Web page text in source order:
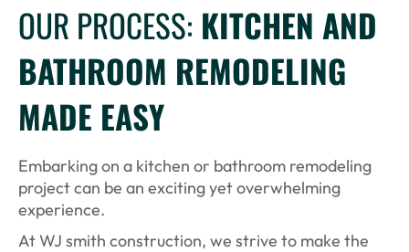
OUR PROCESS: KITCHEN AND
BATHROOM REMODELING
MADE EASY
Embarking on a kitchen or bathroom remodeling
project can be an exciting yet overwhelming
experience.
At WJ smith construction, we strive to make the